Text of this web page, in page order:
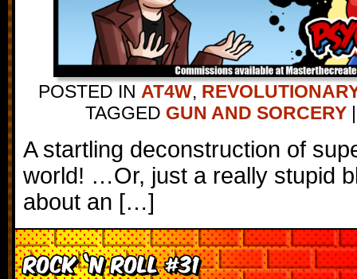
POSTED IN AT4W,
TAGGED GUN AND SORCERY |
A startling deconstruction of
world! …Or, just a really stupid
about an […]
Rock ‘N Roll #31